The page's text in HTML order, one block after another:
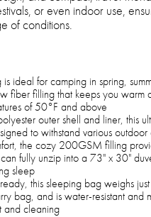
or even indoor use,
of conditions.
ideal for camping in spring,
fiber filling that keeps you warm
of 50°F and above
outer shell and liner, this
to withstand various outdoor
the cozy 200GSM filling
fully unzip into a 73" x 30"
sleep
this sleeping bag weighs
bag, and is water-resistant and
and cleaning